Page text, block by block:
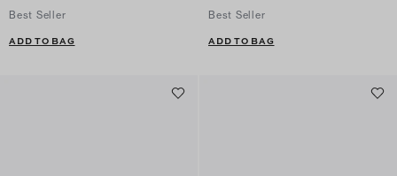
Best Seller
ADD TO BAG
Best Seller
ADD TO BAG